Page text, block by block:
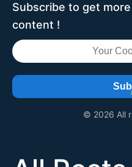
Subscribe to get
content !
© 2026 All